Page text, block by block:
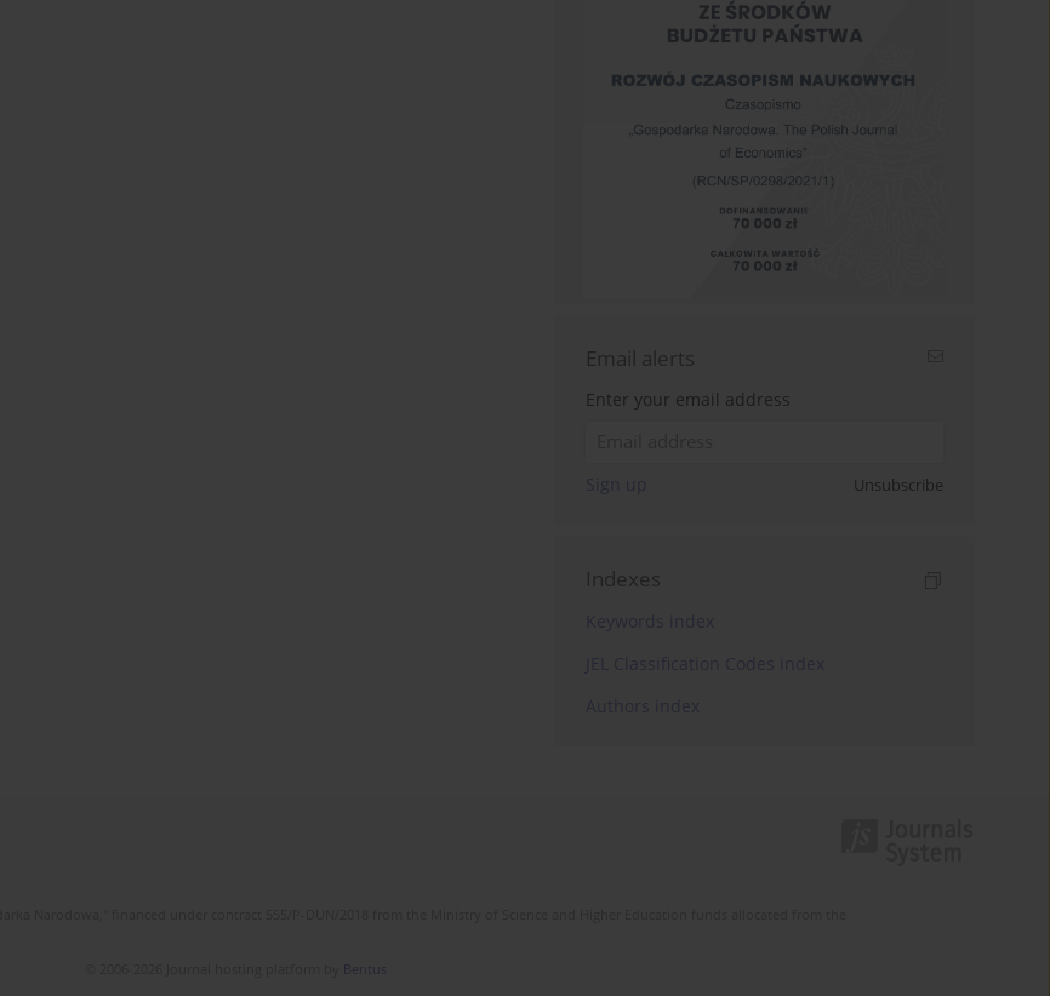
Email alerts
Enter your email address
Unsubscribe
Indexes